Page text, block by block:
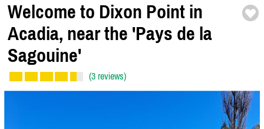
Welcome to Dixon Point in
Acadia, near the 'Pays de la
Sagouine'
(3 reviews)